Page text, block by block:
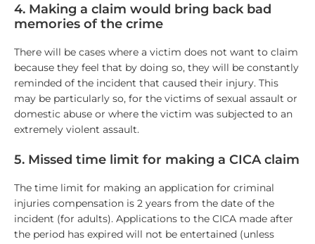
4. Making a claim would bring back bad
memories of the crime
There will be cases where a victim does not want to claim
because they feel that by doing so, they will be constantly
reminded of the incident that caused their injury. This
may be particularly so, for the victims of sexual assault or
domestic abuse or where the victim was subjected to an
extremely violent assault.
5. Missed time limit for making a CICA claim
The time limit for making an application for criminal
injuries compensation is 2 years from the date of the
incident (for adults). Applications to the CICA made after
the period has expired will not be entertained (unless